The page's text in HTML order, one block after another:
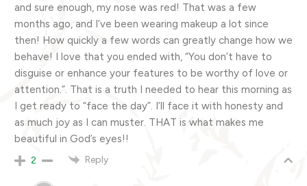
and sure enough, my nose was red! That was a few
months ago, and I’ve been wearing makeup a lot since
then! How quickly a few words can greatly change how we
behave! I love that you ended with, “You don’t have to
disguise or enhance your features to be worthy of love or
attention.”. That is a truth I needed to hear this morning as
I get ready to “face the day”. I’ll face it with honesty and
as much joy as I can muster. THAT is what makes me
beautiful in God’s eyes!!
2 Reply